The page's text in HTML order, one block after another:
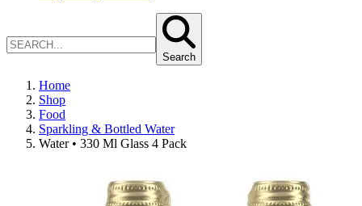
Search
Home
Shop
Food
Sparkling & Bottled Water
Water • 330 Ml Glass 4 Pack